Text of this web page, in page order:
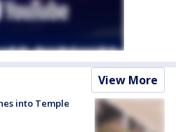
View More
into Temple